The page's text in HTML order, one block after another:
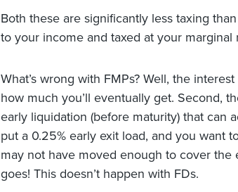
Both these are significantly less taxing
to your income and taxed at your marginal
What’s wrong with FMPs? Well, the
how much you’ll eventually get. Second,
early liquidation (before maturity) that can
put a 0.25% early exit load, and you want
may not have moved enough to cover the
goes! This doesn’t happen with FDs.